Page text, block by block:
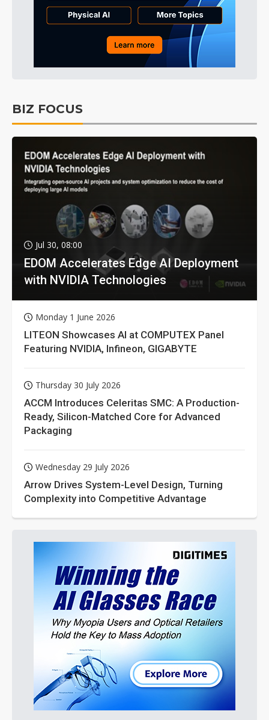
BIZ FOCUS
Jul 30, 08:00
EDOM Accelerates Edge AI Deployment
with NVIDIA Technologies
Monday 1 June 2026
LITEON Showcases AI at COMPUTEX Panel
Featuring NVIDIA, Infineon, GIGABYTE
Thursday 30 July 2026
ACCM Introduces Celeritas SMC: A Production-
Ready, Silicon-Matched Core for Advanced
Packaging
Wednesday 29 July 2026
Arrow Drives System-Level Design, Turning
Complexity into Competitive Advantage